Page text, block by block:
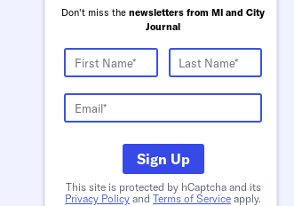
Don't miss the newsletters from MI and City
Journal
Sign Up
This site is protected by hCaptcha and its
Privacy Policy and Terms of Service apply.